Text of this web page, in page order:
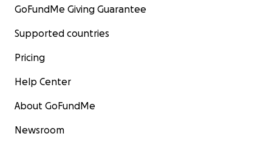
GoFundMe Giving Guarantee
Supported countries
Pricing
Help Center
About GoFundMe
Newsroom